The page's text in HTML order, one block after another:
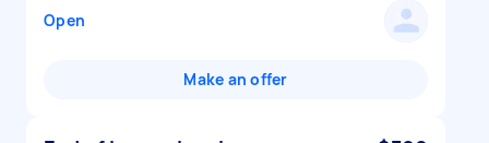
Open
Make an offer